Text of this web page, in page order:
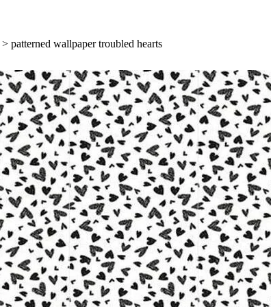
> patterned wallpaper troubled hearts